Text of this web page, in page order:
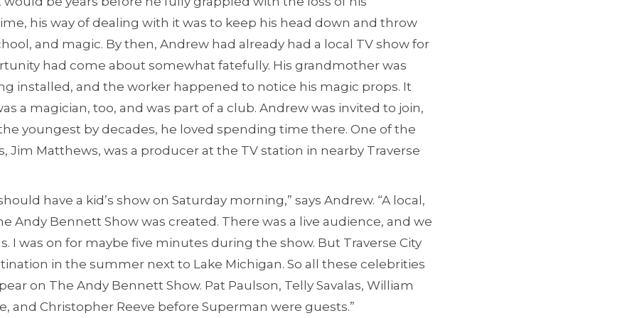
his way of dealing with it was to keep his head down and throw
and magic. By then, Andrew had already had a local TV show for
had come about somewhat fatefully. His grandmother was
installed, and the worker happened to notice his magic props. It
a magician, too, and was part of a club. Andrew was invited to join,
youngest by decades, he loved spending time there. One of the
Jim Matthews, was a producer at the TV station in nearby Traverse
have a kid’s show on Saturday morning,” says Andrew. “A local,
Andy Bennett Show was created. There was a live audience, and we
I was on for maybe five minutes during the show. But Traverse City
in the summer next to Lake Michigan. So all these celebrities
on The Andy Bennett Show. Pat Paulson, Telly Savalas, William
and Christopher Reeve before Superman were guests.”